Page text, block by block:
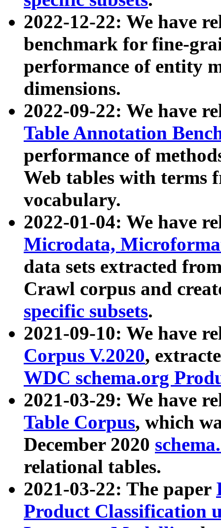
2022-12-22: We have
benchmark for fine-
performance of entity
dimensions.
2022-09-22: We have
Table Annotation
performance of
Web tables with terms
vocabulary.
2022-01-04: We have
Microdata,
data sets extracted
Crawl corpus and
specific subsets.
2021-09-10: We have
Corpus V.2020,
WDC schema.org
2021-03-29: We have
Table Corpus, which
December 2020
relational tables.
2021-03-22: The paper
Product Classification